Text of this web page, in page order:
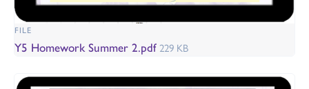
FILE
Y5 Homework Summer 2.pdf 229 KB